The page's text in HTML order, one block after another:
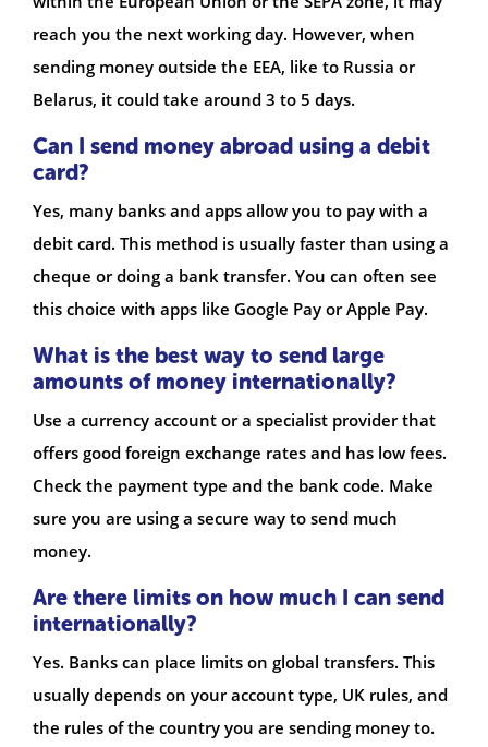
reach you the next working day. However, when
sending money outside the EEA, like to Russia or
Belarus, it could take around 3 to 5 days.
Can I send money abroad using a debit
card?
Yes, many banks and apps allow you to pay with a
debit card. This method is usually faster than using a
cheque or doing a bank transfer. You can often see
this choice with apps like Google Pay or Apple Pay.
What is the best way to send large
amounts of money internationally?
Use a currency account or a specialist provider that
offers good foreign exchange rates and has low fees.
Check the payment type and the bank code. Make
sure you are using a secure way to send much
money.
Are there limits on how much I can send
internationally?
Yes. Banks can place limits on global transfers. This
usually depends on your account type, UK rules, and
the rules of the country you are sending money to.